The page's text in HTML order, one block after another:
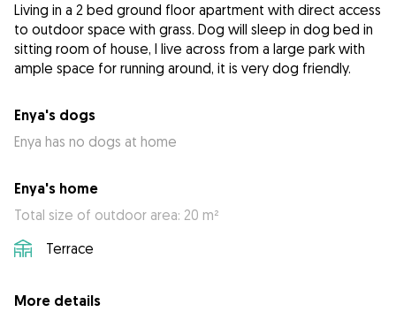
Living in a 2 bed ground floor apartment with direct access
to outdoor space with grass. Dog will sleep in dog bed in
sitting room of house, I live across from a large park with
ample space for running around, it is very dog friendly.
Enya's dogs
Enya has no dogs at home
Enya's home
Total size of outdoor area: 20 m²
Terrace
More details